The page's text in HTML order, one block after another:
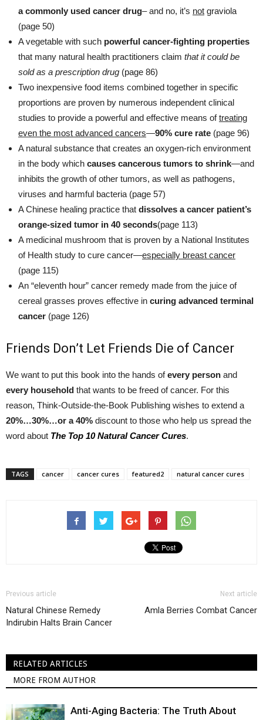
a commonly used cancer drug– and no, it’s not graviola
(page 50)
A vegetable with such powerful cancer-fighting properties
that many natural health practitioners claim that it could be
sold as a prescription drug (page 86)
Two inexpensive food items combined together in specific
proportions are proven by numerous independent clinical
studies to provide a powerful and effective means oftreating
even the most advanced cancers—90% cure rate (page 96)
A natural substance that creates an oxygen-rich environment
in the body which causes cancerous tumors to shrink—and
inhibits the growth of other tumors, as well as pathogens,
viruses and harmful bacteria (page 57)
A Chinese healing practice that dissolves a cancer patient’s
orange-sized tumor in 40 seconds(page 113)
A medicinal mushroom that is proven by a National Institutes
of Health study to cure cancer—especially breast cancer
(page 115)
An “eleventh hour” cancer remedy made from the juice of
cereal grasses proves effective in curing advanced terminal
cancer (page 126)
Friends Don’t Let Friends Die of Cancer
We want to put this book into the hands ofevery person and
every household that wants to be freed of cancer. For this
reason, Think-Outside-the-Book Publishing wishes to extend a
20%…30%…or a 40% discount to those who help us spread the
word about The Top 10 Natural Cancer Cures.
TAGS cancer cancer cures featured2 natural cancer cures
Previous article
Natural Chinese Remedy
Indirubin Halts Brain Cancer
Next article
Amla Berries Combat Cancer
RELATED ARTICLES
MORE FROM AUTHOR
Anti-Aging Bacteria: The Truth About